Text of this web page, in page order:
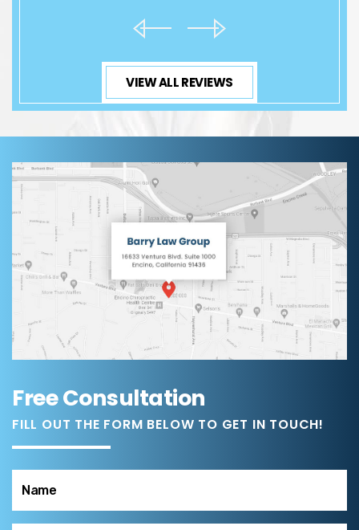
VIEW ALL REVIEWS
Free Consultation
FILL OUT THE FORM BELOW TO GET IN TOUCH!
(Required)